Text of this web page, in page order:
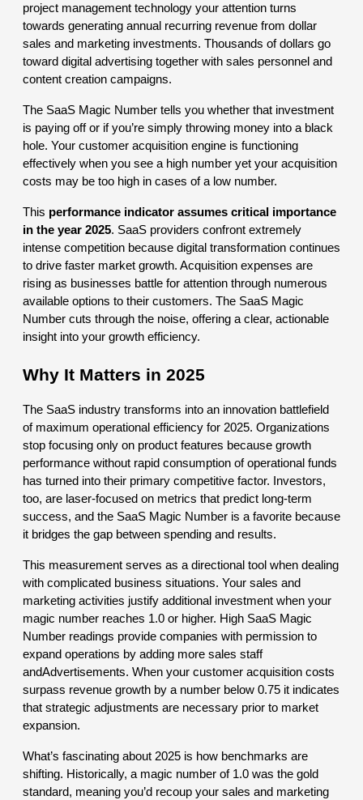
project management technology your attention turns
towards generating annual recurring revenue from dollar
sales and marketing investments. Thousands of dollars go
toward digital advertising together with sales personnel and
content creation campaigns.
The SaaS Magic Number tells you whether that investment
is paying off or if you’re simply throwing money into a black
hole. Your customer acquisition engine is functioning
effectively when you see a high number yet your acquisition
costs may be too high in cases of a low number.
This performance indicator assumes critical importance
in the year 2025. SaaS providers confront extremely
intense competition because digital transformation continues
to drive faster market growth. Acquisition expenses are
rising as businesses battle for attention through numerous
available options to their customers. The SaaS Magic
Number cuts through the noise, offering a clear, actionable
insight into your growth efficiency.
Why It Matters in 2025
The SaaS industry transforms into an innovation battlefield
of maximum operational efficiency for 2025. Organizations
stop focusing only on product features because growth
performance without rapid consumption of operational funds
has turned into their primary competitive factor. Investors,
too, are laser-focused on metrics that predict long-term
success, and the SaaS Magic Number is a favorite because
it bridges the gap between spending and results.
This measurement serves as a directional tool when dealing
with complicated business situations. Your sales and
marketing activities justify additional investment when your
magic number reaches 1.0 or higher. High SaaS Magic
Number readings provide companies with permission to
expand operations by adding more sales staff
andAdvertisements. When your customer acquisition costs
surpass revenue growth by a number below 0.75 it indicates
that strategic adjustments are necessary prior to market
expansion.
What’s fascinating about 2025 is how benchmarks are
shifting. Historically, a magic number of 1.0 was the gold
standard, meaning you’d recoup your sales and marketing